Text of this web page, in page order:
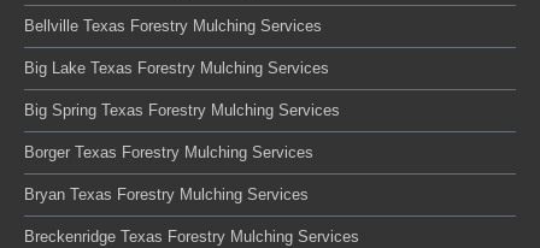
Bellville Texas Forestry Mulching Services
Big Lake Texas Forestry Mulching Services
Big Spring Texas Forestry Mulching Services
Borger Texas Forestry Mulching Services
Bryan Texas Forestry Mulching Services
Breckenridge Texas Forestry Mulching Services